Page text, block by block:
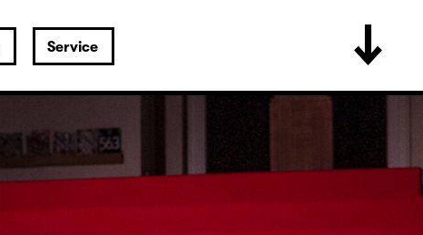
Service